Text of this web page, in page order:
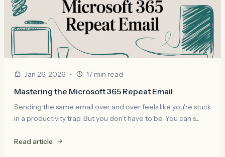
Jan 26, 2026 • 17 min read
Mastering the Microsoft 365 Repeat Email
Sending the same email over and over feels like you're stuck
in a productivity trap. But you don't have to be. You can s...
Read article